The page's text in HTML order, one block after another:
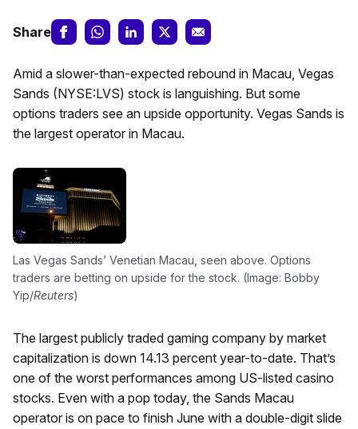
Share
Amid a slower-than-expected rebound in Macau, Vegas
Sands (NYSE:LVS) stock is languishing. But some
options traders see an upside opportunity. Vegas Sands is
the largest operator in Macau.
Las Vegas Sands’ Venetian Macau, seen above. Options
traders are betting on upside for the stock. (Image: Bobby
Yip/Reuters)
The largest publicly traded gaming company by market
capitalization is down 14.13 percent year-to-date. That’s
one of the worst performances among US-listed casino
stocks. Even with a pop today, the Sands Macau
operator is on pace to finish June with a double-digit slide